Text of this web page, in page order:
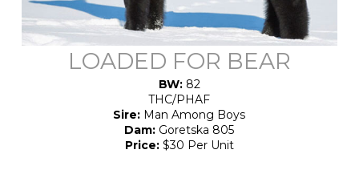
LOADED FOR BEAR
BW:82
THC/PHAF
Sire: Man Among Boys
Dam: Goretska 805
Price:$30 Per Unit